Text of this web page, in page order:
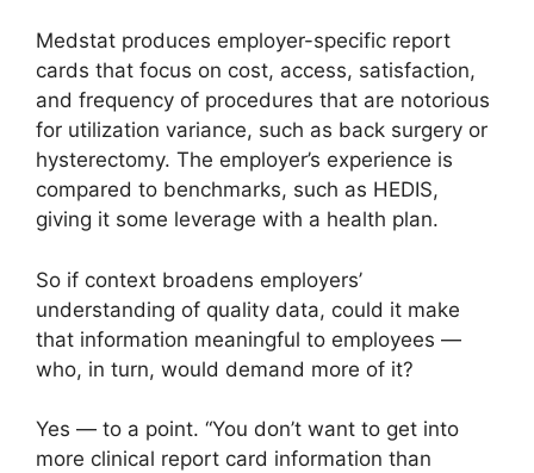
Medstat produces employer-specific report
cards that focus on cost, access, satisfaction,
and frequency of procedures that are notorious
for utilization variance, such as back surgery or
hysterectomy. The employer’s experience is
compared to benchmarks, such as HEDIS,
giving it some leverage with a health plan.
So if context broadens employers’
understanding of quality data, could it make
that information meaningful to employees —
who, in turn, would demand more of it?
Yes — to a point. “You don’t want to get into
more clinical report card information than